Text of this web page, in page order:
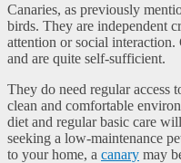
Canaries, as previously
birds. They are independent
attention or social interaction.
and are quite self-sufficient.
They do need regular access
clean and comfortable
diet and regular basic care
seeking a low-maintenance
to your home, a canary may